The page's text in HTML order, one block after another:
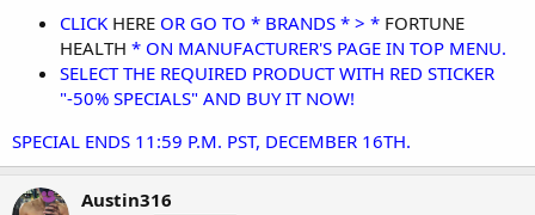
CLICK HERE OR GO TO * BRANDS * > * FORTUNE
HEALTH * ON MANUFACTURER'S PAGE IN TOP MENU.
SELECT THE REQUIRED PRODUCT WITH RED STICKER
"-50% SPECIALS" AND BUY IT NOW!
SPECIAL ENDS 11:59 P.M. PST, DECEMBER 16TH.
Austin316